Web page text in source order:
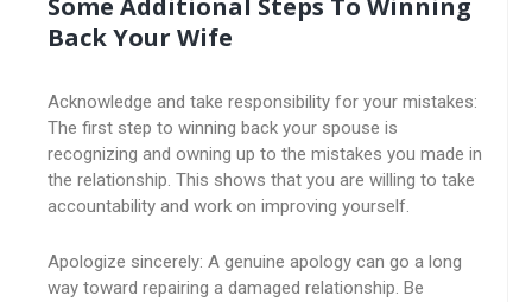
Some Additional Steps To Winning
Back Your Wife
Acknowledge and take responsibility for your mistakes:
The first step to winning back your spouse is
recognizing and owning up to the mistakes you made in
the relationship. This shows that you are willing to take
accountability and work on improving yourself.
Apologize sincerely: A genuine apology can go a long
way toward repairing a damaged relationship. Be